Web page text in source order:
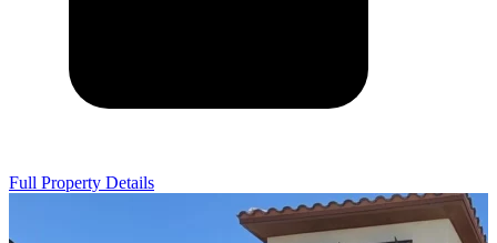
Full Property Details